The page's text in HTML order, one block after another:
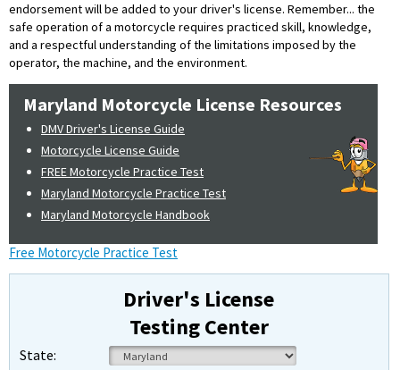
endorsement will be added to your driver's license. Remember... the
safe operation of a motorcycle requires practiced skill, knowledge,
and a respectful understanding of the limitations imposed by the
operator, the machine, and the environment.
Maryland Motorcycle License Resources
DMV Driver's License Guide
Motorcycle License Guide
FREE Motorcycle Practice Test
Maryland Motorcycle Practice Test
Maryland Motorcycle Handbook
Free Motorcycle Practice Test
Driver's License
Testing Center
State: